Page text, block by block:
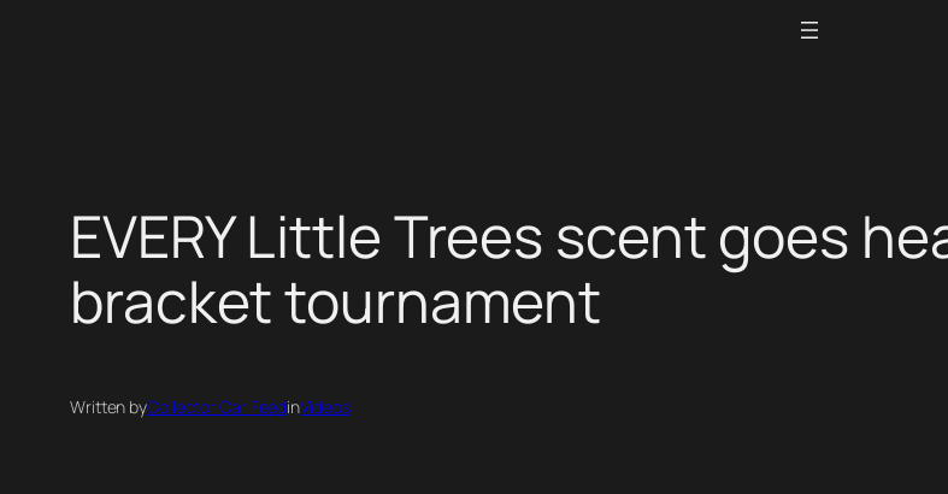
EVERY Little Trees scent goes
bracket tournament
Written byCollector Car FeedinVideos